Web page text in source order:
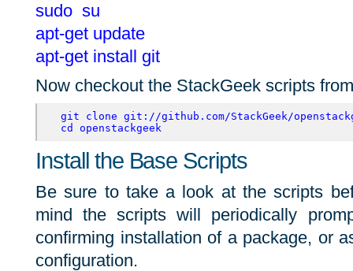
sudo su
apt-get update
apt-get install git
Now checkout the StackGeek scripts
git clone git://github.com/StackGeek/
cd openstackgeek
Install the Base Scripts
Be sure to take a look at the scripts
mind the scripts will periodically
confirming installation of a package, or
configuration.